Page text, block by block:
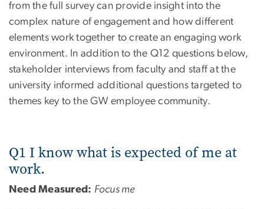
from the full survey can provide insight into the
complex nature of engagement and how different
elements work together to create an engaging work
environment. In addition to the Q12 questions below,
stakeholder interviews from faculty and staff at the
university informed additional questions targeted to
themes key to the GW employee community.
Q1 I know what is expected of me at
work.
Need Measured: Focus me